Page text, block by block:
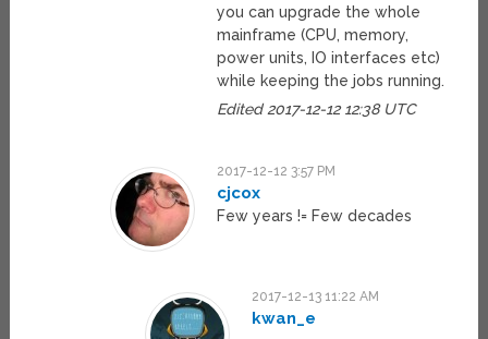
you can upgrade the whole
mainframe (CPU, memory,
power units, IO interfaces etc)
while keeping the jobs running.
Edited 2017-12-12 12:38 UTC
2017-12-12 3:57 PM
cjcox
Few years != Few decades
2017-12-13 11:22 AM
kwan_e